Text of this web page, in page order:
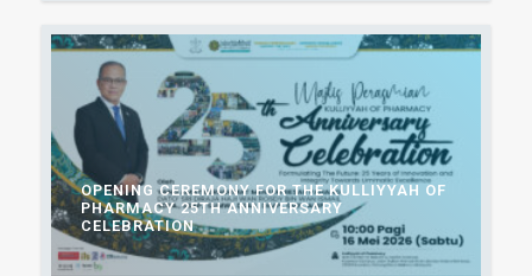
OPENING CEREMONY FOR THE KULLIYYAH OF
PHARMACY 25TH ANNIVERSARY
CELEBRATION